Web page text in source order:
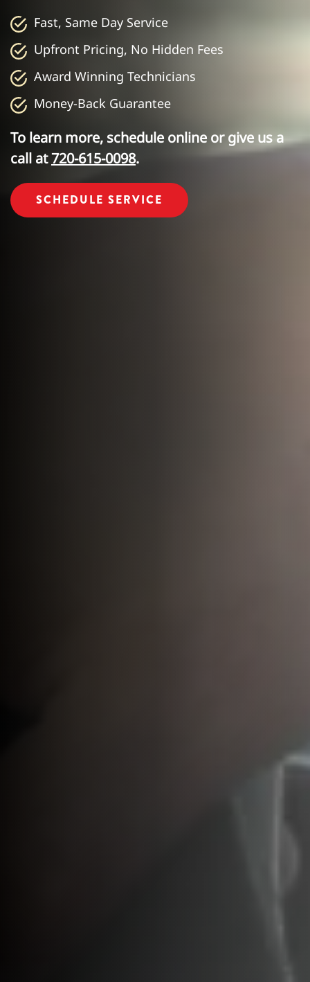
Fast, Same Day Service
Upfront Pricing, No Hidden Fees
Award Winning Technicians
Money-Back Guarantee
To learn more, schedule online or give us a
call at720-615-0098.
SCHEDULE SERVICE